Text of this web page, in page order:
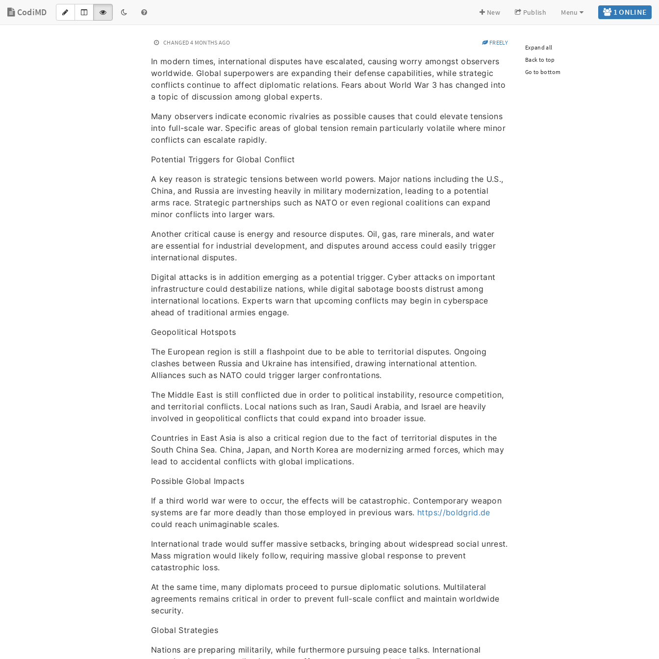
CodiMD 1 ONLINE
New Publish Menu
CHANGED 4 MONTHS AGO FREELY
In modern times, international disputes have escalated, causing worry amongst observers
worldwide. Global superpowers are expanding their defense capabilities, while strategic
conflicts continue to affect diplomatic relations. Fears about World War 3 has changed into
a topic of discussion among global experts.
Many observers indicate economic rivalries as possible causes that could elevate tensions
into full-scale war. Specific areas of global tension remain particularly volatile where minor
conflicts can escalate rapidly.
Potential Triggers for Global Conflict
A key reason is strategic tensions between world powers. Major nations including the U.S.,
China, and Russia are investing heavily in military modernization, leading to a potential
arms race. Strategic partnerships such as NATO or even regional coalitions can expand
minor conflicts into larger wars.
Another critical cause is energy and resource disputes. Oil, gas, rare minerals, and water
are essential for industrial development, and disputes around access could easily trigger
international disputes.
Digital attacks is in addition emerging as a potential trigger. Cyber attacks on important
infrastructure could destabilize nations, while digital sabotage boosts distrust among
international locations. Experts warn that upcoming conflicts may begin in cyberspace
ahead of traditional armies engage.
Geopolitical Hotspots
The European region is still a flashpoint due to be able to territorial disputes. Ongoing
clashes between Russia and Ukraine has intensified, drawing international attention.
Alliances such as NATO could trigger larger confrontations.
The Middle East is still conflicted due in order to political instability, resource competition,
and territorial conflicts. Local nations such as Iran, Saudi Arabia, and Israel are heavily
involved in geopolitical conflicts that could expand into broader issue.
Countries in East Asia is also a critical region due to the fact of territorial disputes in the
South China Sea. China, Japan, and North Korea are modernizing armed forces, which may
lead to accidental conflicts with global implications.
Possible Global Impacts
If a third world war were to occur, the effects will be catastrophic. Contemporary weapon
systems are far more deadly than those employed in previous wars. https://boldgrid.de
could reach unimaginable scales.
International trade would suffer massive setbacks, bringing about widespread social unrest.
Mass migration would likely follow, requiring massive global response to prevent
catastrophic loss.
At the same time, many diplomats proceed to pursue diplomatic solutions. Multilateral
agreements remains critical in order to prevent full-scale conflict and maintain worldwide
security.
Global Strategies
Nations are preparing militarily, while furthermore pursuing peace talks. International
Expand all
Back to top
Go to bottom